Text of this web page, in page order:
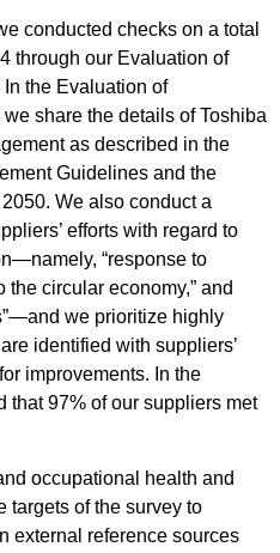
conducted checks on a total
through our Evaluation of
the Evaluation of
share the details of Toshiba
as described in the
Guidelines and the
We also conduct a
efforts with regard to
“response to
the circular economy,” and
we prioritize highly
identified with suppliers’
improvements. In the
that 97% of our suppliers met
occupational health and
targets of the survey to
external reference sources